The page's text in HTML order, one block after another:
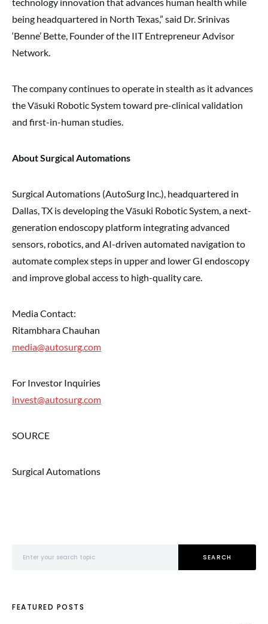
being headquartered in North Texas,” said Dr. Srinivas
‘Benne’ Bette, Founder of the IIT Entrepreneur Advisor
Network.
The company continues to operate in stealth as it advances
the Vāsuki Robotic System toward pre-clinical validation
and first-in-human studies.
About Surgical Automations
Surgical Automations (AutoSurg Inc.), headquartered in
Dallas, TX is developing the Vāsuki Robotic System, a next-
generation endoscopy platform integrating advanced
sensors, robotics, and AI-driven automated navigation to
automate complex steps in upper and lower GI endoscopy
and improve global access to high-quality care.
Media Contact:
Ritambhara Chauhan
media@autosurg.com
For Investor Inquiries
invest@autosurg.com
SOURCE
Surgical Automations
SEARCH
FEATURED POSTS